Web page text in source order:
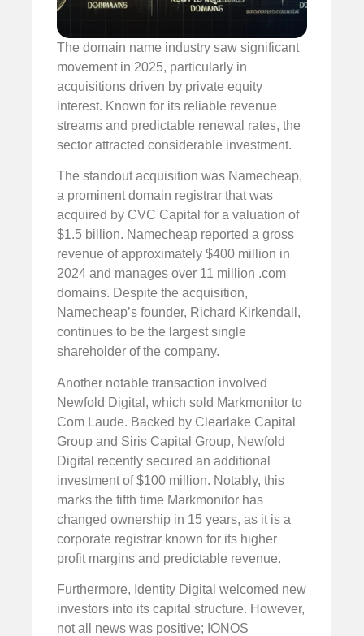
The domain name industry saw significant
movement in 2025, particularly in
acquisitions driven by private equity
interest. Known for its reliable revenue
streams and predictable renewal rates, the
sector attracted considerable investment.
The standout acquisition was Namecheap,
a prominent domain registrar that was
acquired by CVC Capital for a valuation of
$1.5 billion. Namecheap reported a gross
revenue of approximately $400 million in
2024 and manages over 11 million .com
domains. Despite the acquisition,
Namecheap’s founder, Richard Kirkendall,
continues to be the largest single
shareholder of the company.
Another notable transaction involved
Newfold Digital, which sold Markmonitor to
Com Laude. Backed by Clearlake Capital
Group and Siris Capital Group, Newfold
Digital recently secured an additional
investment of $100 million. Notably, this
marks the fifth time Markmonitor has
changed ownership in 15 years, as it is a
corporate registrar known for its higher
profit margins and predictable revenue.
Furthermore, Identity Digital welcomed new
investors into its capital structure. However,
not all news was positive; IONOS